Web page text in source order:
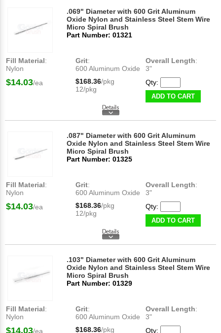
.069" Diameter with 600 Grit Aluminum
Oxide Nylon and Stainless Steel Stem Wire
Micro Spiral Brush
Part Number: 01321
Fill Material:
Nylon
Grit:
600 Aluminum Oxide
Overall Length:
3"
$14.03/ea $168.36/pkg
12/pkg
Qty:
ADD TO CART
.087" Diameter with 600 Grit Aluminum
Oxide Nylon and Stainless Steel Stem Wire
Micro Spiral Brush
Part Number: 01325
Fill Material:
Nylon
Grit:
600 Aluminum Oxide
Overall Length:
3"
$14.03/ea $168.36/pkg
12/pkg
Qty:
ADD TO CART
.103" Diameter with 600 Grit Aluminum
Oxide Nylon and Stainless Steel Stem Wire
Micro Spiral Brush
Part Number: 01329
Fill Material:
Nylon
Grit:
600 Aluminum Oxide
Overall Length:
3"
$14.03/ea $168.36/pkg
Qty: